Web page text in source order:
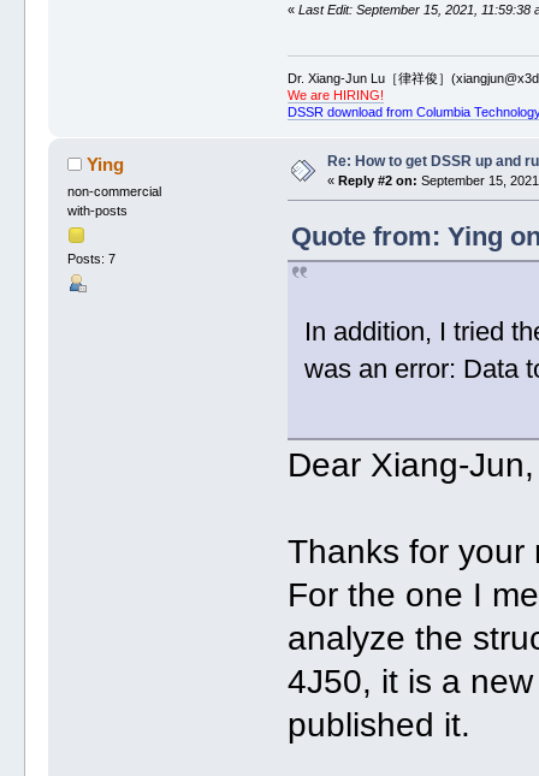
«Last Edit: September 15, 2021, 11:59:38
Dr. Xiang-Jun Lu［律祥俊］
We are HIRING!
DSSR download from Columbia
Ying
non-commercial
with-posts
Posts: 7
Re: How to get DSSR up and
« Reply #2 on: September 15,
Quote from: Ying
In addition, I tried
was an error: Data
Dear Xiang-Jun,
Thanks for your
For the one I
analyze the
4J50, it is a
published it.